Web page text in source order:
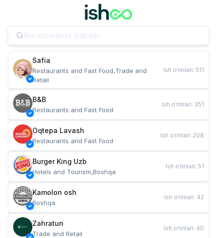
Safia
Restaurants and Fast Food,Trade and
Retail
Ish o‘rinlari: 511
B&B
Restaurants and Fast Food
Ish o‘rinlari: 351
Oqtepa Lavash
Restaurants and Fast Food
Ish o‘rinlari: 208
Burger King Uzb
Hotels and Tourism,Boshqa
Ish o‘rinlari: 51
Kamolon osh
Boshqa
Ish o‘rinlari: 42
Zahratun
Trade and Retail
Ish o‘rinlari: 40